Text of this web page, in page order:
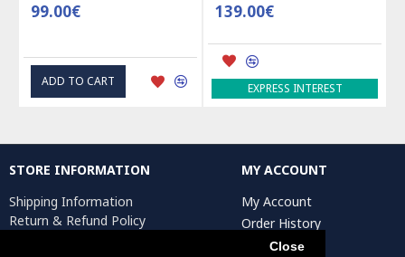
Close
99.00€
ADD TO CART
139.00€
EXPRESS INTEREST
STORE INFORMATION
Shipping Information
Return & Refund Policy
MY ACCOUNT
My Account
Order History
Affiliates